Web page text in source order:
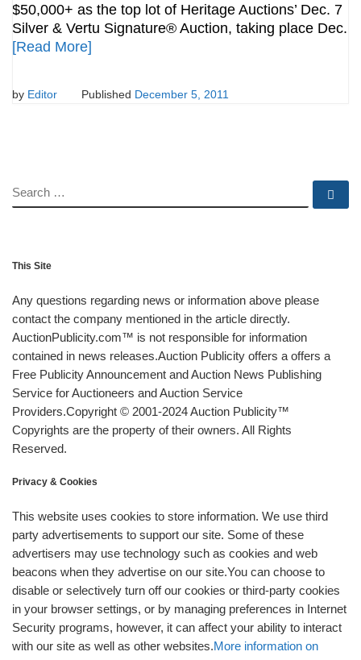
$50,000+ as the top lot of Heritage Auctions’ Dec. 7
Silver & Vertu Signature® Auction, taking place Dec.
[Read More]
by Editor Published December 5, 2011
SEARCH
This Site
Any questions regarding news or information above please
contact the company mentioned in the article directly.
AuctionPublicity.com™ is not responsible for information
contained in news releases.Auction Publicity offers a offers a
Free Publicity Announcement and Auction News Publishing
Service for Auctioneers and Auction Service
Providers.Copyright © 2001-2024 Auction Publicity™
Copyrights are the property of their owners. All Rights
Reserved.
Privacy & Cookies
This website uses cookies to store information. We use third
party advertisements to support our site. Some of these
advertisers may use technology such as cookies and web
beacons when they advertise on our site.You can choose to
disable or selectively turn off our cookies or third-party cookies
in your browser settings, or by managing preferences in Internet
Security programs, however, it can affect your ability to interact
with our site as well as other websites.More information on